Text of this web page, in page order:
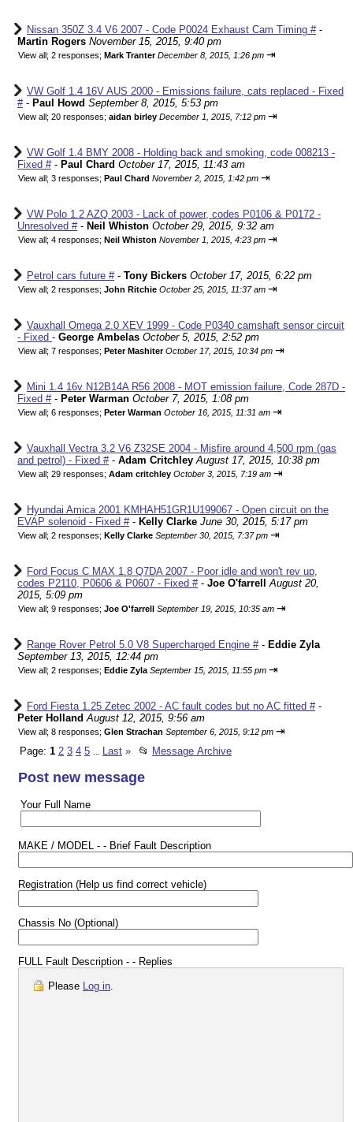
Nissan 350Z 3.4 V6 2007 - Code P0024 Exhaust Cam Timing #-
Martin Rogers November 15, 2015, 9:40 pm
View all; 2 responses; Mark Tranter December 8, 2015, 1:26 pm ⇥
VW Golf 1.4 16V AUS 2000 - Emissions failure, cats replaced - Fixed
#- Paul Howd September 8, 2015, 5:53 pm
View all; 20 responses; aidan birley December 1, 2015, 7:12 pm ⇥
VW Golf 1.4 BMY 2008 - Holding back and smoking, code 008213 -
Fixed #- Paul Chard October 17, 2015, 11:43 am
View all; 3 responses; Paul Chard November 2, 2015, 1:42 pm ⇥
VW Polo 1.2 AZQ 2003 - Lack of power, codes P0106 & P0172 -
Unresolved #- Neil Whiston October 29, 2015, 9:32 am
View all; 4 responses; Neil Whiston November 1, 2015, 4:23 pm ⇥
Petrol cars future #- Tony Bickers October 17, 2015, 6:22 pm
View all; 2 responses; John Ritchie October 25, 2015, 11:37 am ⇥
Vauxhall Omega 2.0 XEV 1999 - Code P0340 camshaft sensor circuit
- Fixed - George Ambelas October 5, 2015, 2:52 pm
View all; 7 responses; Peter Mashiter October 17, 2015, 10:34 pm ⇥
Mini 1.4 16v N12B14A R56 2008 - MOT emission failure, Code 287D -
Fixed #- Peter Warman October 7, 2015, 1:08 pm
View all; 6 responses; Peter Warman October 16, 2015, 11:31 am ⇥
Vauxhall Vectra 3.2 V6 Z32SE 2004 - Misfire around 4,500 rpm (gas
and petrol) - Fixed #- Adam CritchleyAugust 17, 2015, 10:38 pm
View all; 29 responses; Adam critchley October 3, 2015, 7:19 am ⇥
Hyundai Amica 2001 KMHAH51GR1U199067 - Open circuit on the
EVAP solenoid - Fixed #- Kelly Clarke June 30, 2015, 5:17 pm
View all; 2 responses; Kelly Clarke September 30, 2015, 7:37 pm ⇥
Ford Focus C MAX 1.8 Q7DA 2007 - Poor idle and won't rev up,
codes P2110, P0606 & P0607 - Fixed #- Joe O'farrell
August 20,
2015, 5:09 pm
View all; 9 responses; Joe O'farrell September 19, 2015, 10:35 am ⇥
Range Rover Petrol 5.0 V8 Supercharged Engine #- Eddie Zyla
September 13, 2015, 12:44 pm
View all; 2 responses; Eddie Zyla September 15, 2015, 11:55 pm ⇥
Ford Fiesta 1.25 Zetec 2002 - AC fault codes but no AC fitted #-
Peter Holland August 12, 2015, 9:56 am
View all; 8 responses; Glen Strachan September 6, 2015, 9:12 pm ⇥
Page: 1 2 3 4 5 Last » 📂 Message Archive
Post new message
Your Full Name
MAKE / MODEL - - Brief Fault Description
Registration (Help us find correct vehicle)
Chassis No (Optional)
FULL Fault Description - - Replies
Please Log in.